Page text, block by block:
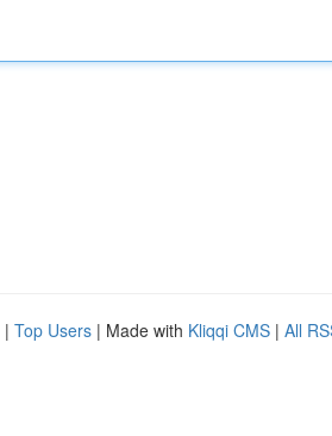
| Top Users | Made with Kliqqi CMS | All